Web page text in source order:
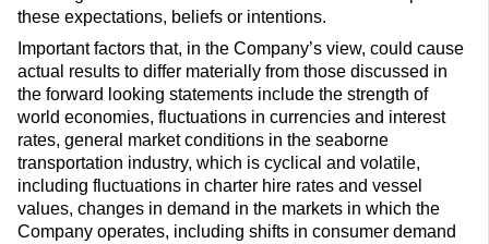
these expectations, beliefs or intentions.
Important factors that, in the Company’s view, could cause
actual results to differ materially from those discussed in
the forward looking statements include the strength of
world economies, fluctuations in currencies and interest
rates, general market conditions in the seaborne
transportation industry, which is cyclical and volatile,
including fluctuations in charter hire rates and vessel
values, changes in demand in the markets in which the
Company operates, including shifts in consumer demand